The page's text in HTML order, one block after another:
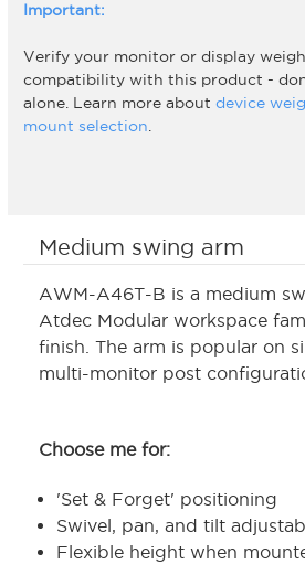
Medium swing arm
AWM-A46T-B is a medium
Atdec Modular workspace
finish. The arm is popular on
multi-monitor post
Choose me for:
'Set & Forget' positioning
Swivel, pan, and tilt
Flexible height when
Important:
Verify your monitor or display
compatibility with this product -
alone. Learn more about device
mount selection.